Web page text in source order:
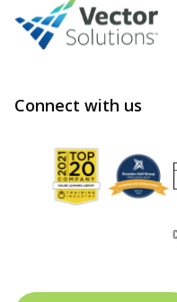
Connect with us